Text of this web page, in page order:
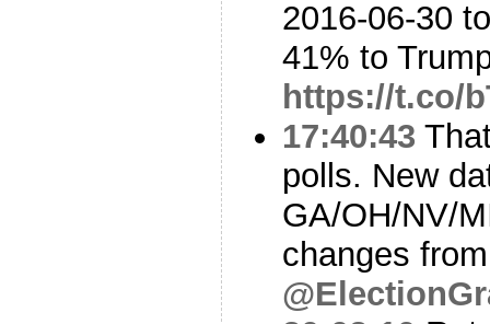
2016-06-30
41% to
https://t.co/
17:40:43
polls. New
GA/OH/NV/
changes